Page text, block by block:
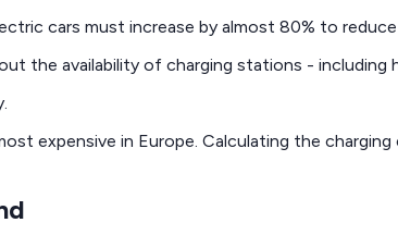
cars must increase by almost 80% to reduce
the availability of charging stations -
expensive in Europe. Calculating the